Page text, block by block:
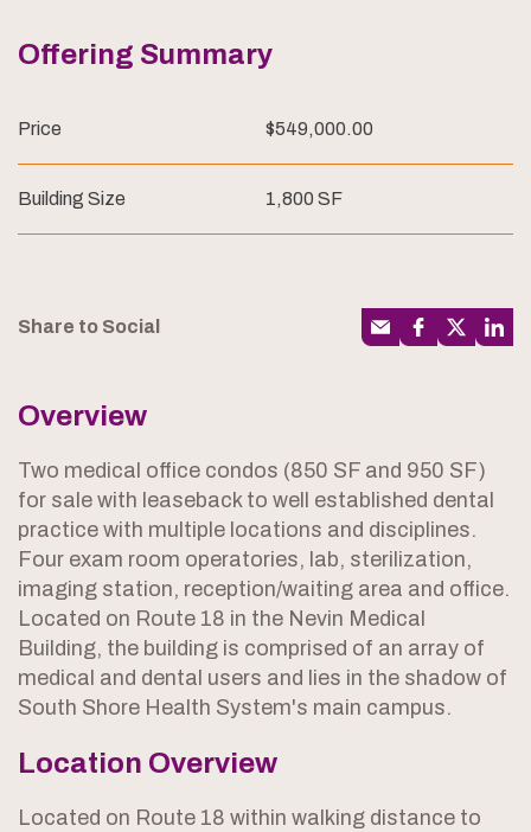
Offering Summary
Price $549,000.00
Building Size 1,800 SF
Share to Social
Overview
Two medical office condos (850 SF and 950 SF)
for sale with leaseback to well established dental
practice with multiple locations and disciplines.
Four exam room operatories, lab, sterilization,
imaging station, reception/waiting area and office.
Located on Route 18 in the Nevin Medical
Building, the building is comprised of an array of
medical and dental users and lies in the shadow of
South Shore Health System's main campus.
Location Overview
Located on Route 18 within walking distance to